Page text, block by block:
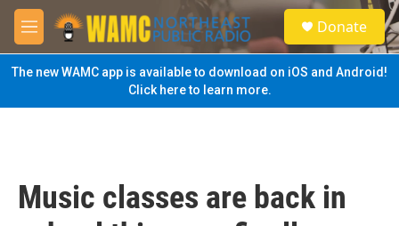
Skip to main content
M
e
n
u
S
e
a
Donate
The new WAMC app is available to download on iOS and Android!
Click here to learn more.
Music classes are back in